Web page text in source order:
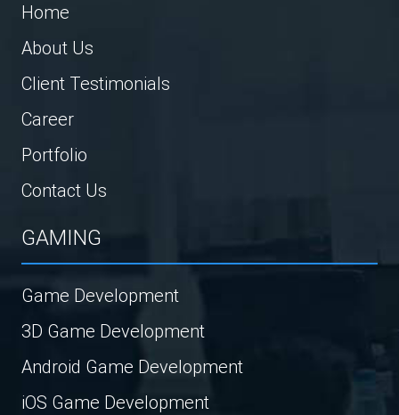
Home
About Us
Client Testimonials
Career
Portfolio
Contact Us
GAMING
Game Development
3D Game Development
Android Game Development
iOS Game Development